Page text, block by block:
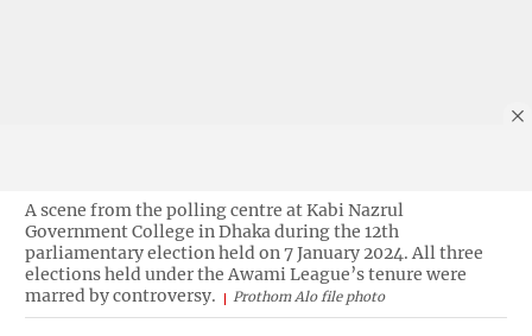
A scene from the polling centre at Kabi Nazrul
Government College in Dhaka during the 12th
parliamentary election held on 7 January 2024. All three
elections held under the Awami League’s tenure were
marred by controversy.
Prothom Alo file photo